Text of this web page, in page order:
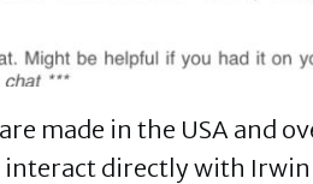
made in the USA and
interact directly with